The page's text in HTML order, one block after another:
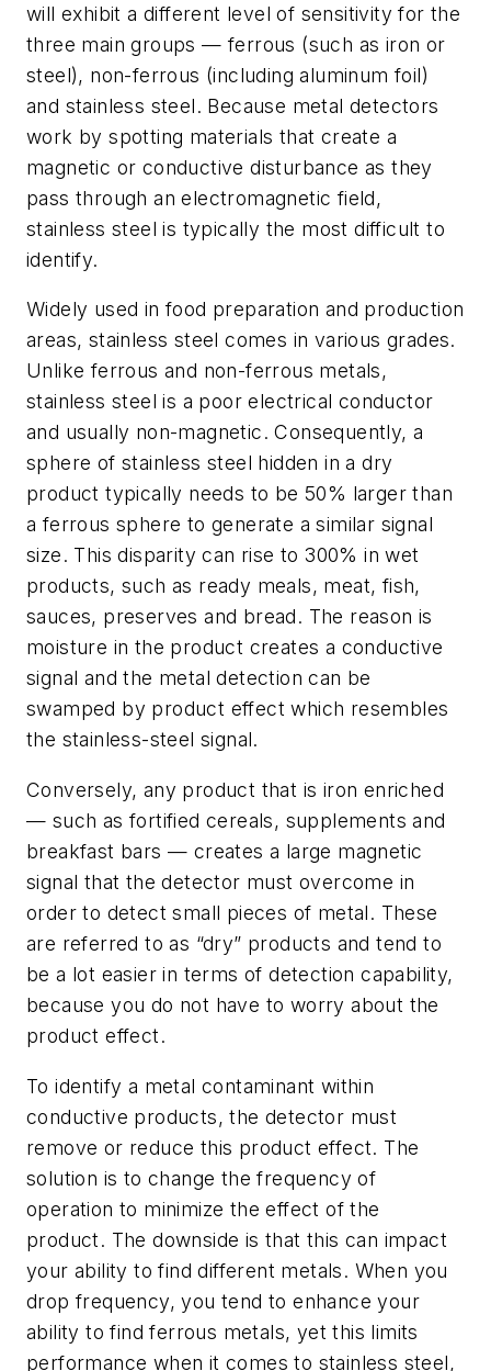
will exhibit a different level of sensitivity for the
three main groups — ferrous (such as iron or
steel), non-ferrous (including aluminum foil)
and stainless steel. Because metal detectors
work by spotting materials that create a
magnetic or conductive disturbance as they
pass through an electromagnetic field,
stainless steel is typically the most difficult to
identify.
Widely used in food preparation and production
areas, stainless steel comes in various grades.
Unlike ferrous and non-ferrous metals,
stainless steel is a poor electrical conductor
and usually non-magnetic. Consequently, a
sphere of stainless steel hidden in a dry
product typically needs to be 50% larger than
a ferrous sphere to generate a similar signal
size. This disparity can rise to 300% in wet
products, such as ready meals, meat, fish,
sauces, preserves and bread. The reason is
moisture in the product creates a conductive
signal and the metal detection can be
swamped by product effect which resembles
the stainless-steel signal.
Conversely, any product that is iron enriched
— such as fortified cereals, supplements and
breakfast bars — creates a large magnetic
signal that the detector must overcome in
order to detect small pieces of metal. These
are referred to as “dry” products and tend to
be a lot easier in terms of detection capability,
because you do not have to worry about the
product effect.
To identify a metal contaminant within
conductive products, the detector must
remove or reduce this product effect. The
solution is to change the frequency of
operation to minimize the effect of the
product. The downside is that this can impact
your ability to find different metals. When you
drop frequency, you tend to enhance your
ability to find ferrous metals, yet this limits
performance when it comes to stainless steel,